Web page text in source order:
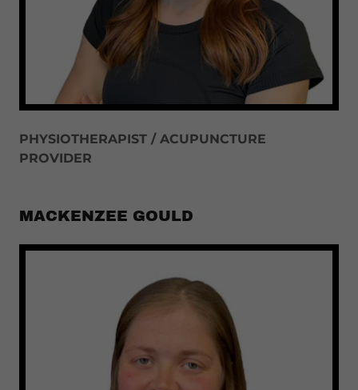
PHYSIOTHERAPIST / ACUPUNCTURE
PROVIDER
MACKENZEE GOULD